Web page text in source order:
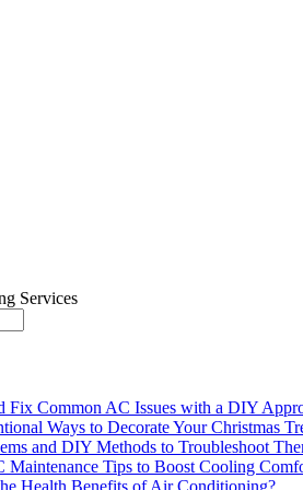
Fix Common AC Issues with a DIY
Ways to Decorate Your Christmas
and DIY Methods to Troubleshoot
Maintenance Tips to Boost Cooling
Health Benefits of Air Conditioning?